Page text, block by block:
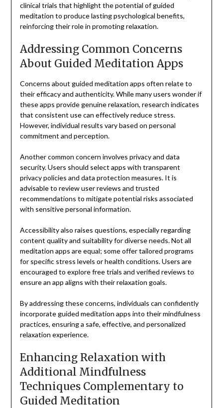
clinical trials that highlight the potential of guided
meditation to produce lasting psychological benefits,
reinforcing their role in promoting relaxation.
Addressing Common Concerns
About Guided Meditation Apps
Concerns about guided meditation apps often relate to
their efficacy and authenticity. While many users wonder if
these apps provide genuine relaxation, research indicates
that consistent use can effectively reduce stress.
However, individual results vary based on personal
commitment and perception.
Another common concern involves privacy and data
security. Users should select apps with transparent
privacy policies and data protection measures. It is
advisable to review user reviews and trusted
recommendations to mitigate potential risks associated
with sensitive personal information.
Accessibility also raises questions, especially regarding
content quality and suitability for diverse needs. Not all
meditation apps are equal; some offer tailored programs
for specific stress levels or health conditions. Users are
encouraged to explore free trials and verified reviews to
ensure an app aligns with their relaxation goals.
By addressing these concerns, individuals can confidently
incorporate guided meditation apps into their mindfulness
practices, ensuring a safe, effective, and personalized
relaxation experience.
Enhancing Relaxation with
Additional Mindfulness
Techniques Complementary to
Guided Meditation